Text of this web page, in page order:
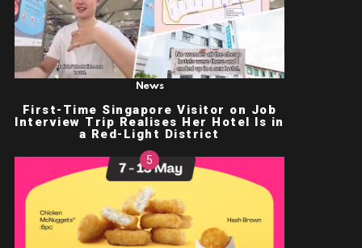
News
First-Time Singapore Visitor on Job
Interview Trip Realises Her Hotel Is in
a Red-Light District